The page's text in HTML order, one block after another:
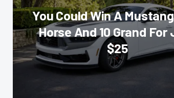
You Could Win A
Horse And 10 Grand For
$25